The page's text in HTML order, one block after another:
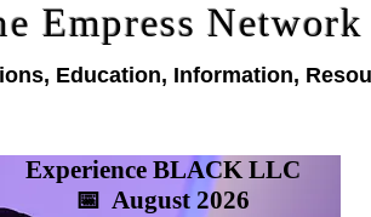
Empress Network
Education, Information,
Experience BLACK LLC
📅 August 2026